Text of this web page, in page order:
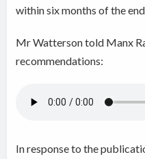
within six months of the
Mr Watterson told Manx
recommendations:
In response to the